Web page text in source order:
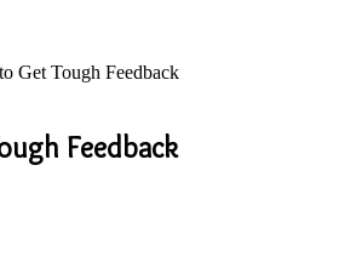
Get Tough Feedback
Feedback